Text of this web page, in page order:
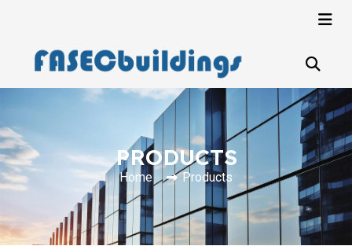
PRODUCTS
Home Products